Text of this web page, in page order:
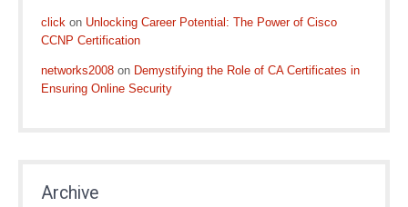
click on Unlocking Career Potential: The Power of Cisco
CCNP Certification
networks2008 on Demystifying the Role of CA Certificates in
Ensuring Online Security
Archive